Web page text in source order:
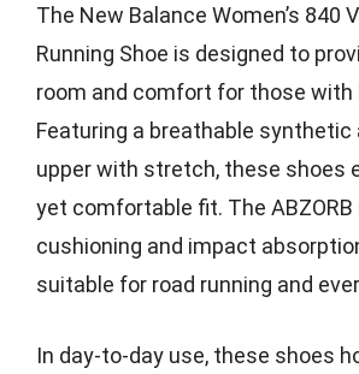
The New Balance Women’s 840
Running Shoe is designed to
room and comfort for those with
Featuring a breathable synthetic
upper with stretch, these shoes
yet comfortable fit. The
cushioning and impact
suitable for road running and
In day-to-day use, these shoes